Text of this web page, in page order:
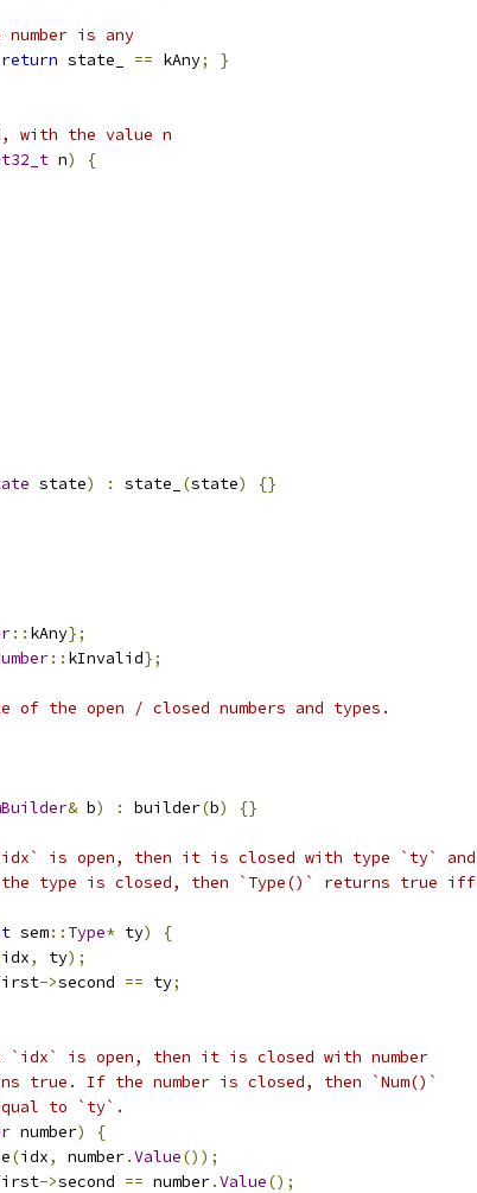
is any
return state_ == kAny; }
with the value n
n)
{
state) : state_ (state) {}
:: kAny};
:: kInvalid};
the open / closed numbers and types.
& b) : builder(b) {}
is open, then it is closed with type `ty` and
type is closed, then `Type()` returns true iff
sem:: Type* ty)
{
idx, ty);
->second == ty;
is open, then it is closed with number
true. If the number is closed, then `Num()`
to `ty`.
number)
{
(idx, number.Value());
->second == number.Value();